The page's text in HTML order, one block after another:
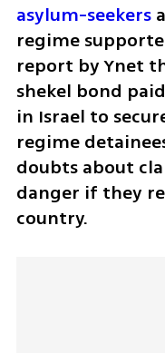
asylum-seekers
regime
report by Ynet
shekel bond
in Israel to
regime
doubts about
danger if they
country.